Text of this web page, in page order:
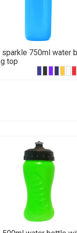
sparkle 750ml water
top